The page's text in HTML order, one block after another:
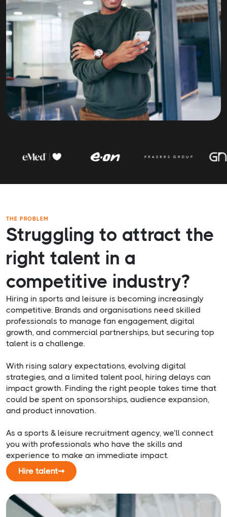
THE PROBLEM
Struggling to attract the
right talent in a
competitive industry?
Hiring in sports and leisure is becoming increasingly
competitive. Brands and organisations need skilled
professionals to manage fan engagement, digital
growth, and commercial partnerships, but securing top
talent is a challenge.
With rising salary expectations, evolving digital
strategies, and a limited talent pool, hiring delays can
impact growth. Finding the right people takes time that
could be spent on sponsorships, audience expansion,
and product innovation.
As a sports & leisure recruitment agency, we’ll connect
you with professionals who have the skills and
experience to make an immediate impact.
Hire talent➞